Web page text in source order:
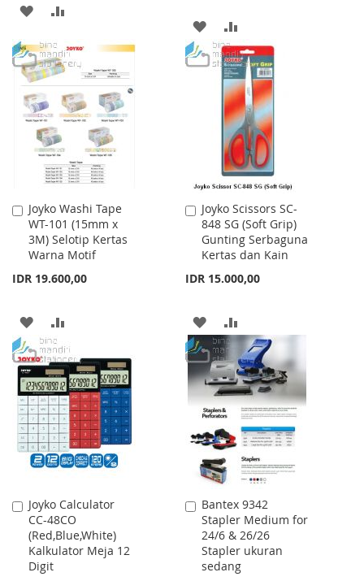
ADD
WISH
LIST
COMPARE
ADD
TO
WISH
LIST
TO
COMPARE
Joyko Washi Tape
WT-101 (15mm x
3M) Selotip Kertas
Warna Motif
IDR 19.600,00
Add
to
Cart
ADD
TO
WISH
LIST
TO
COMPARE
Joyko Scissors SC-
848 SG (Soft Grip)
Gunting Serbaguna
Kertas dan Kain
IDR 15.000,00
Add
to
Cart
ADD
TO
WISH
LIST
TO
COMPARE
Joyko Calculator
CC-48CO
(Red,Blue,White)
Kalkulator Meja 12
Digit
Add
to
Cart
Bantex 9342
Stapler Medium for
24/6 & 26/26
Stapler ukuran
sedang
Add
to
Cart